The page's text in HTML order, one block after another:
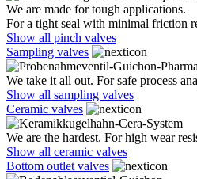
We are made for tough applications.
For a tight seal with minimal friction
Show all pinch valves
Sampling valves
We take it all out. For safe process
Show all sampling valves
Ceramic valves
We are the hardest. For high wear
Show all ceramic valves
Bottom outlet valves